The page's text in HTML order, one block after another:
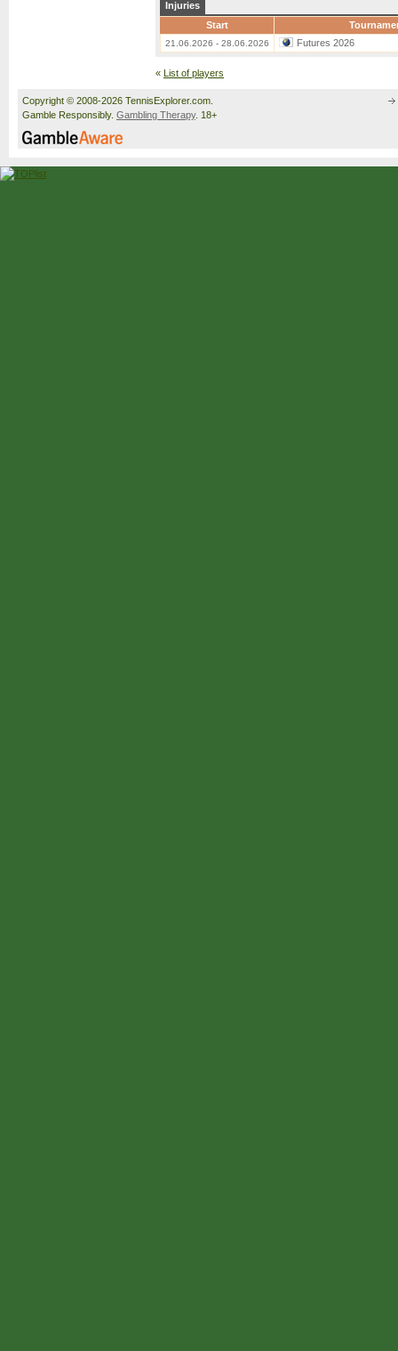
Injuries
Start
21.06.2026 - 28.06.2026 Futures 2026
« List of players
Copyright © 2008-2026 TennisExplorer.com.
Gamble Responsibly. Gambling Therapy. 18+